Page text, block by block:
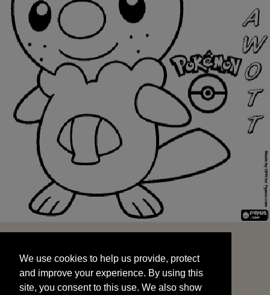
and improve your experience. By using this
site, you consent to this use. We also show
targeted advertisements by sharing your data
We use cookies to help us provide, protect
and improve your experience. By using this
site, you consent to this use. We also show
START